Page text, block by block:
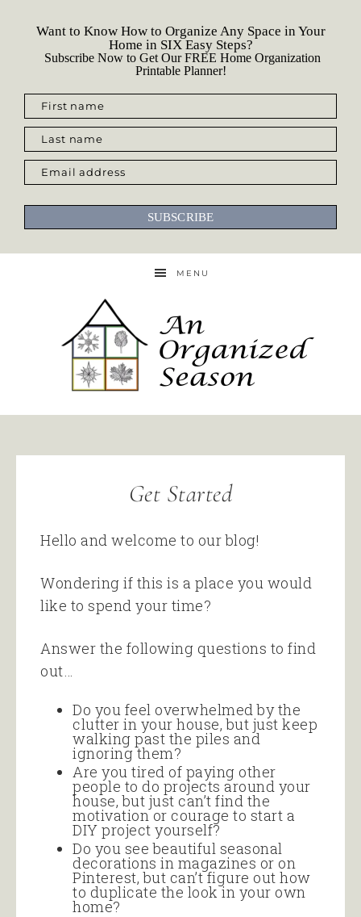
Want to Know How to Organize Any Space in Your
Home in SIX Easy Steps?
Subscribe Now to Get Our FREE Home Organization
Printable Planner!
First name
Last name
Email address
SUBSCRIBE
MENU
Get Started
Hello and welcome to our blog!
Wondering if this is a place you would
like to spend your time?
Answer the following questions to find
out…
Do you feel overwhelmed by the
clutter in your house, but just keep
walking past the piles and
ignoring them?
Are you tired of paying other
people to do projects around your
house, but just can’t find the
motivation or courage to start a
DIY project yourself?
Do you see beautiful seasonal
decorations in magazines or on
Pinterest, but can’t figure out how
to duplicate the look in your own
home?